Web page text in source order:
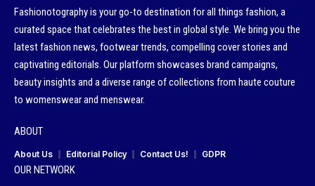
Fashionotography is your go-to destination for all things fashion, a
curated space that celebrates the best in global style. We bring you the
latest fashion news, footwear trends, compelling cover stories and
captivating editorials. Our platform showcases brand campaigns,
beauty insights and a diverse range of collections from haute couture
to womenswear and menswear.
ABOUT
About Us Editorial Policy Contact Us! GDPR
OUR NETWORK